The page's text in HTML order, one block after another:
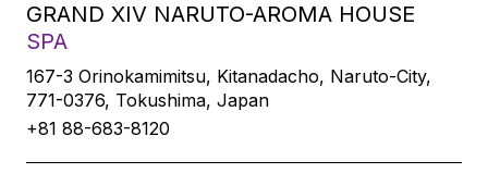
GRAND XIV NARUTO-AROMA HOUSE
SPA
167-3 Orinokamimitsu, Kitanadacho, Naruto-City,
771-0376, Tokushima, Japan
+81 88-683-8120